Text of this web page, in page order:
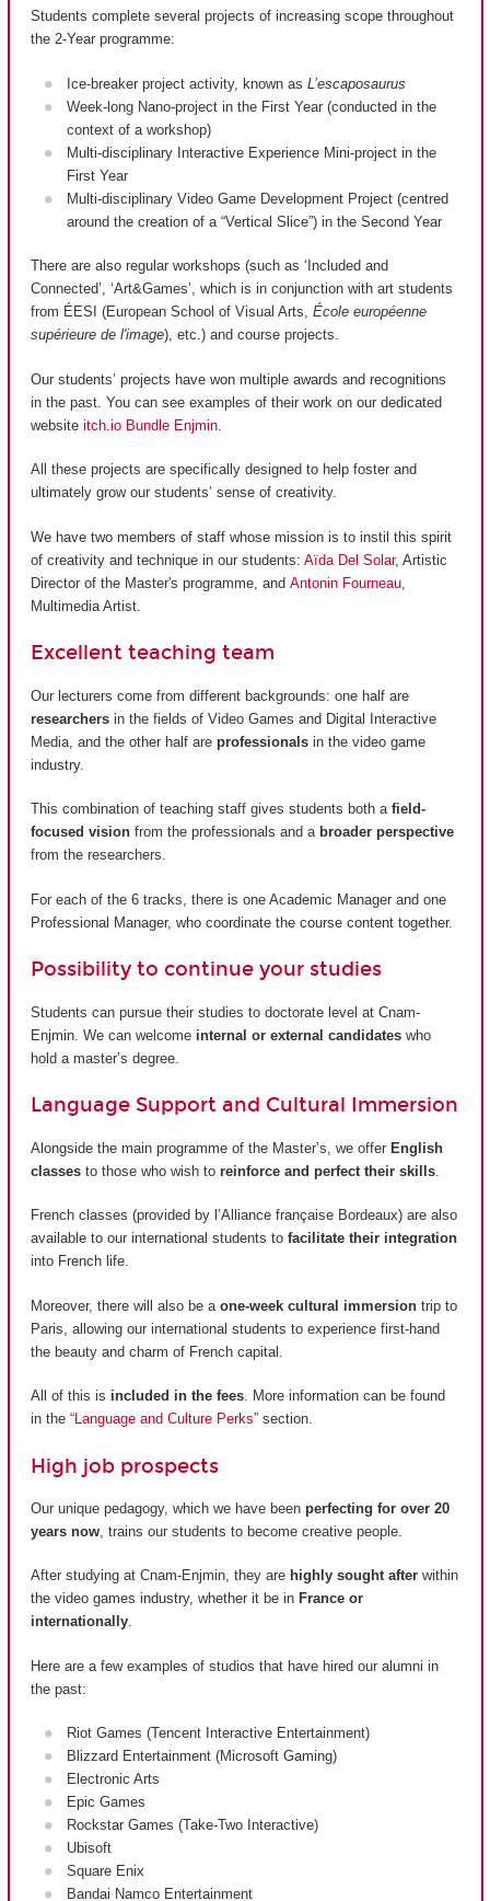
Students complete several projects of increasing scope throughout
the 2-Year programme:
Ice-breaker project activity, known as L’escaposaurus
Week-long Nano-project in the First Year (conducted in the
context of a workshop)
Multi-disciplinary Interactive Experience Mini-project in the
First Year
Multi-disciplinary Video Game Development Project (centred
around the creation of a “Vertical Slice”) in the Second Year
There are also regular workshops (such as ‘Included and
Connected’, ‘Art&Games’, which is in conjunction with art students
from ÉESI (European School of Visual Arts, École européenne
supérieure de l'image), etc.) and course projects.
Our students’ projects have won multiple awards and recognitions
in the past. You can see examples of their work on our dedicated
website itch.io Bundle Enjmin
All these projects are specifically designed to help foster and
ultimately grow our students’ sense of creativity.
We have two members of staff whose mission is to instil this spirit
of creativity and technique in our students: Aïda Del Solar, Artistic
Director of the Master's programme, and Antonin Fourneau
Multimedia Artist.
Excellent teaching team
Our lecturers come from different backgrounds: one half are
researchers in the fields of Video Games and Digital Interactive
Media, and the other half are professionals in the video game
industry.
This combination of teaching staff gives students both a field-
focused vision from the professionals and a broader perspective
from the researchers.
For each of the 6 tracks, there is one Academic Manager and one
Professional Manager, who coordinate the course content together.
Possibility to continue your studies
Students can pursue their studies to doctorate level at Cnam-
Enjmin. We can welcome internal or external candidates who
hold a master’s degree.
Language Support and Cultural Immersion
Alongside the main programme of the Master’s, we offer English
classes to those who wish to reinforce and perfect their skills
French classes (provided by l’Alliance française Bordeaux) are also
available to our international students to facilitate their integration
into French life.
Moreover, there will also be a one-week cultural immersion trip to
Paris, allowing our international students to experience first-hand
the beauty and charm of French capital.
All of this is included in the fees. More information can be found
in the “Language and Culture Perks” section.
High job prospects
Our unique pedagogy, which we have been perfecting for over 20
years now , trains our students to become creative people.
After studying at Cnam-Enjmin, they are highly sought after within
the video games industry, whether it be in France or
internationally.
Here are a few examples of studios that have hired our alumni in
the past:
Riot Games (Tencent Interactive Entertainment)
Blizzard Entertainment (Microsoft Gaming)
Electronic Arts
Epic Games
Rockstar Games (Take-Two Interactive)
Ubisoft
Square Enix
Bandai Namco Entertainment